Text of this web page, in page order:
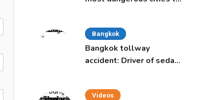
Bangkok
Bangkok tollway
accident: Driver of sedan
Videos